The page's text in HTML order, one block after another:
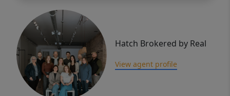
Hatch Brokered by Real
View agent profile